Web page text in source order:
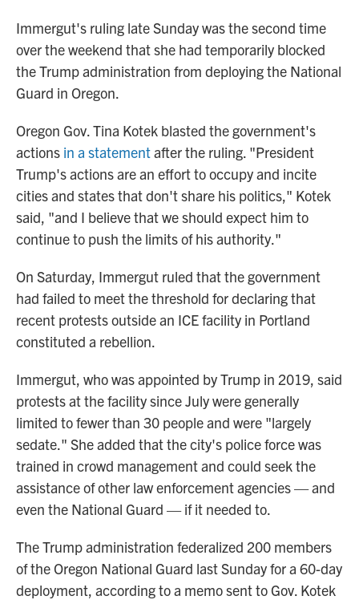
Immergut's ruling late Sunday was the second time
over the weekend that she had temporarily blocked
the Trump administration from deploying the National
Guard in Oregon.
Oregon Gov. Tina Kotek blasted the government's
actions in a statementafter the ruling. "President
Trump's actions are an effort to occupy and incite
cities and states that don't share his politics," Kotek
said, "and I believe that we should expect him to
continue to push the limits of his authority."
On Saturday, Immergut ruled that the government
had failed to meet the threshold for declaring that
recent protests outside an ICE facility in Portland
constituted a rebellion.
Immergut, who was appointed by Trump in 2019, said
protests at the facility since July were generally
limited to fewer than 30 people and were "largely
sedate." She added that the city's police force was
trained in crowd management and could seek the
assistance of other law enforcement agencies — and
even the National Guard — if it needed to.
The Trump administration federalized 200 members
of the Oregon National Guard last Sunday for a 60-day
deployment, according to a memo sent to Gov. Kotek